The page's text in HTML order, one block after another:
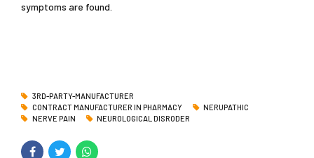
symptoms are found.
3RD-PARTY-MANUFACTURER
CONTRACT MANUFACTURER IN PHARMACY
NERUPATHIC
NERVE PAIN
NEUROLOGICAL DISRODER